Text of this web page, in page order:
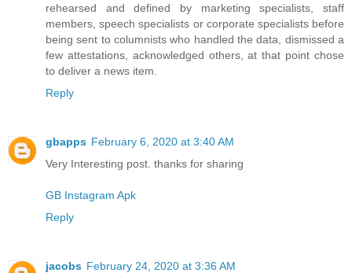
rehearsed and defined by marketing specialists, staff
members, speech specialists or corporate specialists before
being sent to columnists who handled the data, dismissed a
few attestations, acknowledged others, at that point chose
to deliver a news item.
Reply
gbapps February 6, 2020 at 3:40 AM
Very Interesting post. thanks for sharing
GB Instagram Apk
Reply
jacobs February 24, 2020 at 3:36 AM